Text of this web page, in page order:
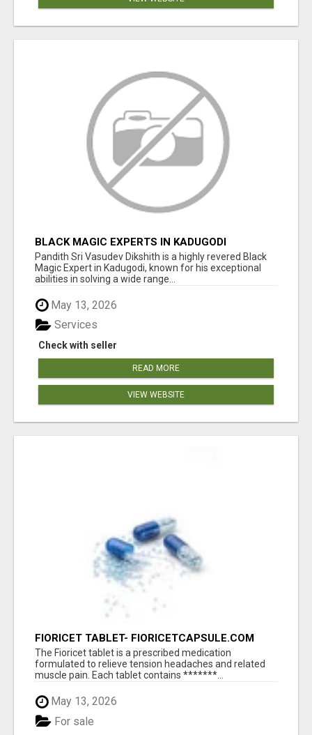
BLACK MAGIC EXPERTS IN KADUGODI
Pandith Sri Vasudev Dikshith is a highly revered Black
Magic Expert in Kadugodi, known for his exceptional
abilities in solving a wide range...
May 13, 2026
Check with seller
Services
READ MORE
VIEW WEBSITE
FIORICET TABLET- FIORICETCAPSULE.COM
The Fioricet tablet is a prescribed medication
formulated to relieve tension headaches and related
muscle pain. Each tablet contains *******...
May 13, 2026
For sale